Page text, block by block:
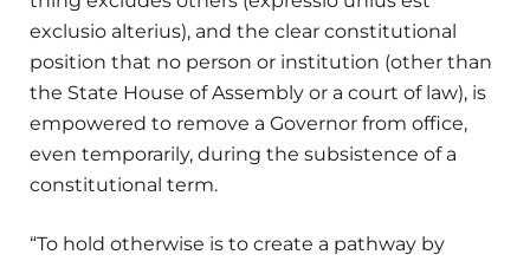
exclusio alterius), and the clear constitutional
position that no person or institution (other than
the State House of Assembly or a court of law), is
empowered to remove a Governor from office,
even temporarily, during the subsistence of a
constitutional term.
“To hold otherwise is to create a pathway by